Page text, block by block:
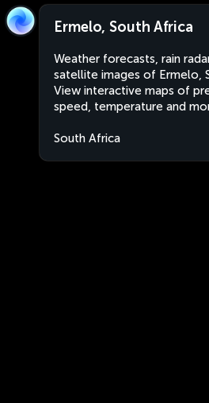
Ermelo, South Africa
Weather forecasts, rain
satellite images of Ermelo,
View interactive maps of
speed, temperature and
South Africa